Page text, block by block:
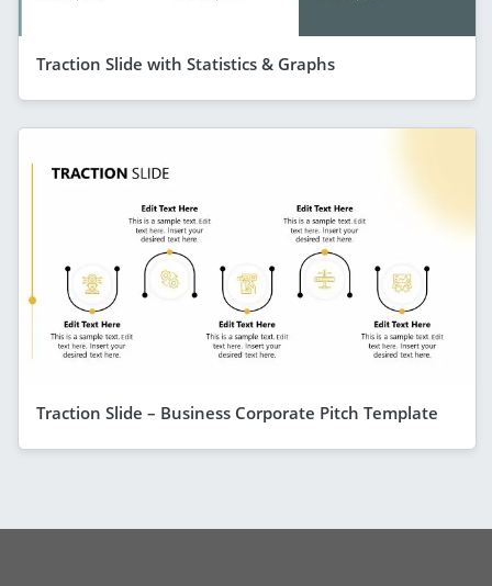
Traction Slide with Statistics & Graphs
Traction Slide – Business Corporate Pitch Template